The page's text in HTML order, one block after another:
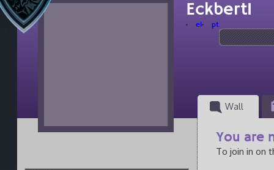
Eckbert1
el pt
Wall
You are
To join in on